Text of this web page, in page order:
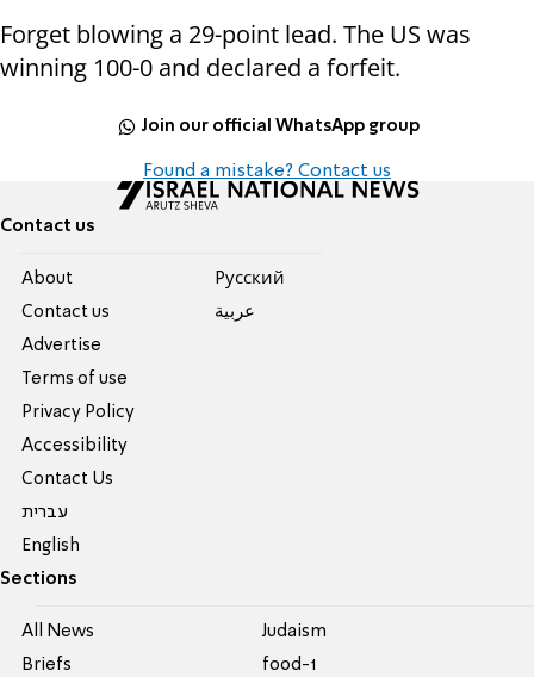
Forget blowing a 29-point lead. The US was
winning 100-0 and declared a forfeit.
Join our official WhatsApp group
Found a mistake? Contact us
Contact us
About
Contact us
Advertise
Terms of use
Privacy Policy
Accessibility
Contact Us
עברית
English
Pусский
عربية
Sections
All News
Briefs
Judaism
food-1